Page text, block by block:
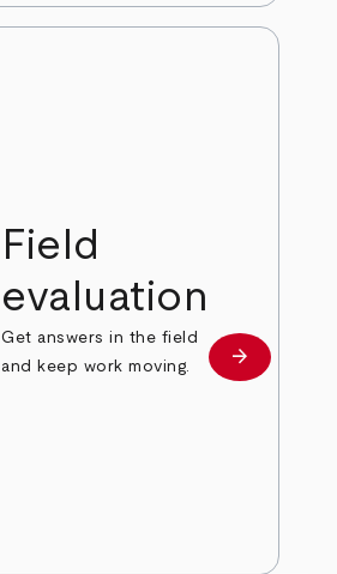
Field
evaluation
Get answers in the field
and keep work moving.
Learn more
arrow_forward